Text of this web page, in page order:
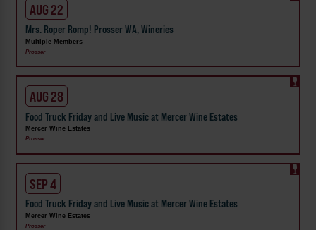
AUG 22
Mrs. Roper Romp! Prosser WA, Wineries
Multiple Members
Prosser
AUG 28
Food Truck Friday and Live Music at Mercer Wine Estates
Mercer Wine Estates
Prosser
SEP 4
Food Truck Friday and Live Music at Mercer Wine Estates
Mercer Wine Estates
Prosser